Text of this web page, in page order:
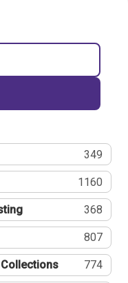
349
1160
368
807
774